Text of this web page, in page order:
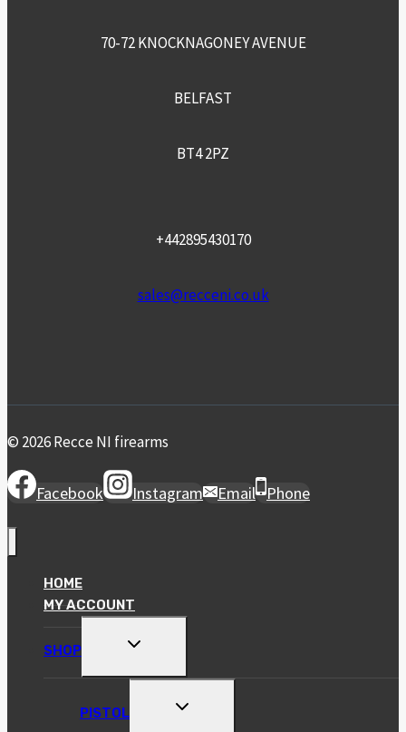
70-72 KNOCKNAGONEY AVENUE
BELFAST
BT4 2PZ
+442895430170
sales@recceni.co.uk
© 2026 Recce NI firearms
Facebook Instagram Email Phone
HOME
MY ACCOUNT
SHOP
TOGGLE
MENU
PISTOL
TOGGLE